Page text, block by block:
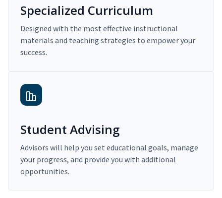
Specialized Curriculum
Designed with the most effective instructional
materials and teaching strategies to empower your
success.
Student Advising
Advisors will help you set educational goals, manage
your progress, and provide you with additional
opportunities.